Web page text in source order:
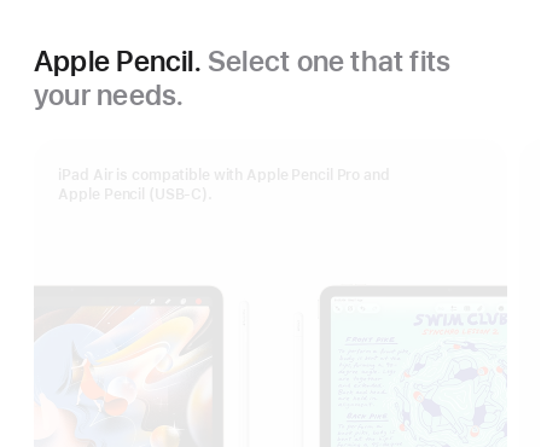
Apple Pencil. Select one that fits
your needs.